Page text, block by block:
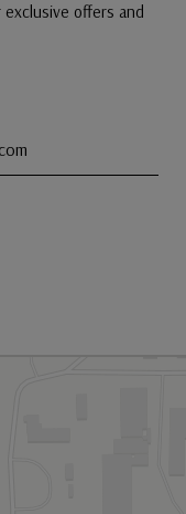
offers and